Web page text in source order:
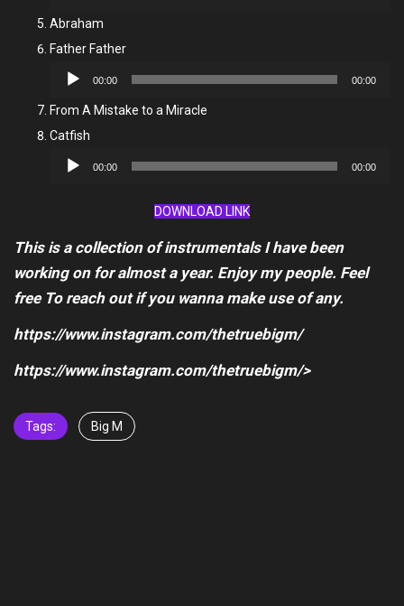
Abraham
Father Father
Audio
00:00 00:00
From A Mistake to a Miracle
Catfish
Audio
00:00 00:00
DOWNLOAD LINK
This is a collection of instrumentals I have been
working on for almost a year. Enjoy my people. Feel
free To reach out if you wanna make use of any.
https://www.instagram.com/thetruebigm/
https://www.instagram.com/thetruebigm/>
Tags: Big M